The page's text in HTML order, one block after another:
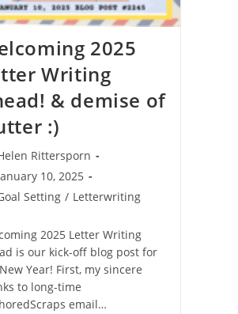
2025
Writing
& demise of
:)
Rittersporn
10, 2025
Setting / Letterwriting
2025 Letter Writing
is our kick-off blog post for
Year! First, my sincere
to long-time
email…